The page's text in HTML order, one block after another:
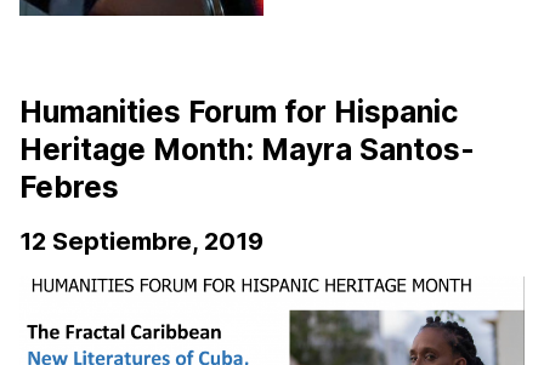
Humanities Forum for Hispanic
Heritage Month: Mayra Santos-
Febres
12 Septiembre, 2019